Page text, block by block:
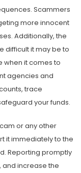
Scammers
more innocent
Additionally, the
difficult it may be to
when it comes to
agencies and
trace
your funds.
or any other
it immediately to the
Reporting promptly
increase the